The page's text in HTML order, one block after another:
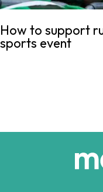
How to support
sports event